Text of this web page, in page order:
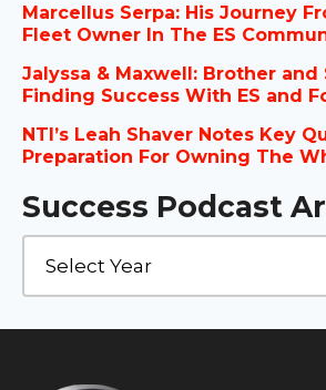
Marcellus Serpa: His Journey
Fleet Owner In The ES
Jalyssa & Maxwell: Brother and
Finding Success With ES and
NTI’s Leah Shaver Notes Key
Preparation For Owning The
Success Podcast